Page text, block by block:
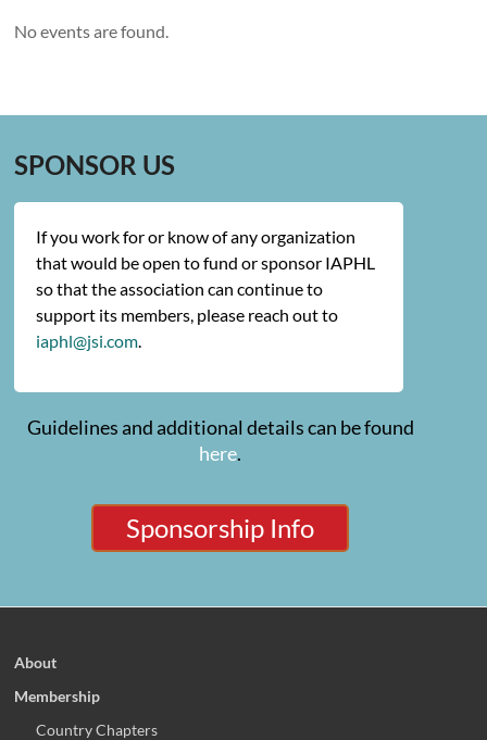
No events are found.
SPONSOR US
If you work for or know of any organization
that would be open to fund or sponsor IAPHL
so that the association can continue to
support its members, please reach out to
iaphl@jsi.com.
Guidelines and additional details can be found
here.
Sponsorship Info
About
Membership
Country Chapters